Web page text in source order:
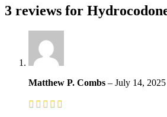
3 reviews for
Matthew P. Combs – July 14, 2025